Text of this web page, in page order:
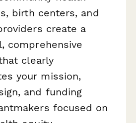
birth centers, and
create a
comprehensive
clearly
your mission,
and funding
focused on